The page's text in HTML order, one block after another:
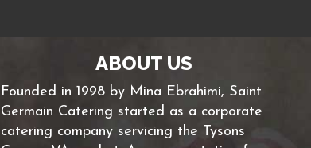
ABOUT US
Founded in 1998 by Mina Ebrahimi, Saint
Germain Catering started as a corporate
catering company servicing the Tysons